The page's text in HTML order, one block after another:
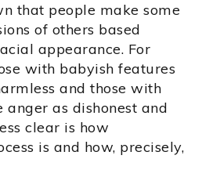
that people make some
of others based
appearance. For
with babyish features
and those with
as dishonest and
clear is how
is and how, precisely,